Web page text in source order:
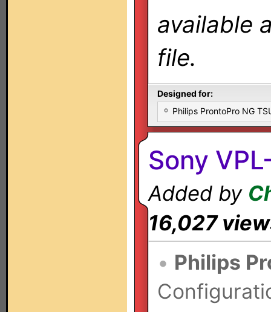
available
file.
Designed for:
Philips ProntoPro NG
Sony
Added by
16,027
• Philips